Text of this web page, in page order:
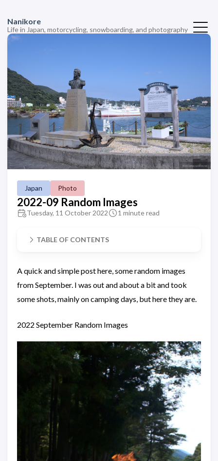
Nanikore
Life in Japan, motorcycling, snowboarding, and photography
Japan Photo
2022-09 Random Images
Tuesday, 11 October 2022 1 minute read
TABLE OF CONTENTS
A quick and simple post here, some random images
from September. I was out and about a bit and took
some shots, mainly on camping days, but here they are.
2022 September Random Images